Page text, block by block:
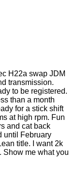
H22a swap JDM
transmission.
to be registered.
than a month
for a stick shift
at high rpm. Fun
and cat back
until February
title. I want 2k
Show me what you